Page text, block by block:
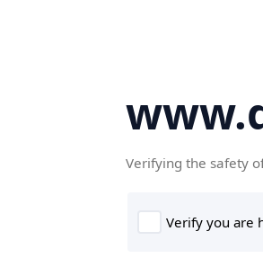
Verifying the safety